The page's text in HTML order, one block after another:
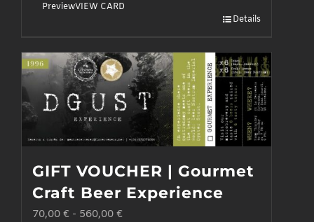
PreviewVIEW CARD
Details
GIFT VOUCHER | Gourmet
Craft Beer Experience
70,00 € - 560,00 €